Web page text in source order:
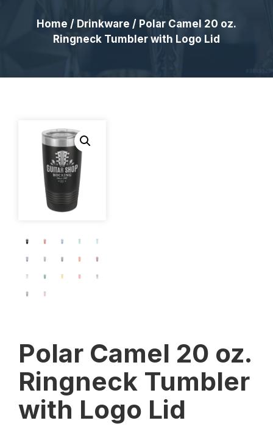
Home / Drinkware / Polar Camel 20 oz.
Ringneck Tumbler with Logo Lid
Polar Camel 20 oz.
Ringneck Tumbler
with Logo Lid